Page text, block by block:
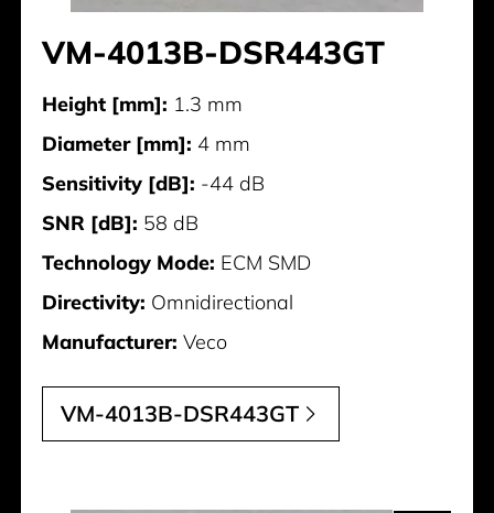
VM-4013B-DSR443GT
Height [mm]: 1.3 mm
Diameter [mm]: 4 mm
Sensitivity [dB]: -44 dB
SNR [dB]: 58 dB
Technology Mode: ECM SMD
Directivity: Omnidirectional
Manufacturer: Veco
VM-4013B-DSR443GT